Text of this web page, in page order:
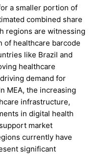
a smaller portion of
combined share
regions are witnessing
of healthcare barcode
like Brazil and
healthcare
demand for
MEA, the increasing
infrastructure,
in digital health
market
currently have
significant